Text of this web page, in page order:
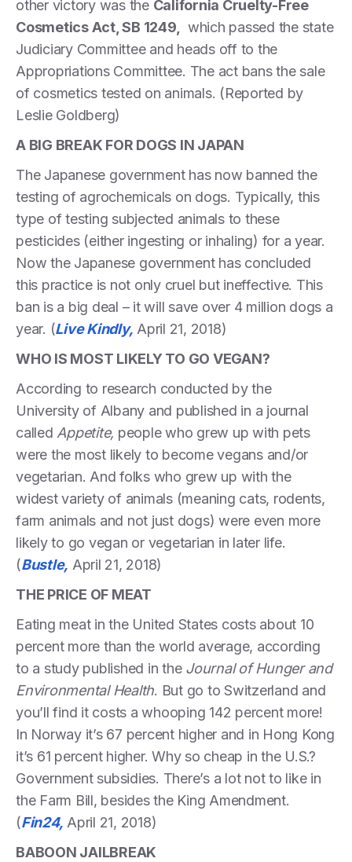
other victory was the California Cruelty-Free
Cosmetics Act, SB 1249,
which passed the state
Judiciary Committee and heads off to the
Appropriations Committee. The act bans the sale
of cosmetics tested on animals. (Reported by
Leslie Goldberg)
A BIG BREAK FOR DOGS IN JAPAN
The Japanese government has now banned the
testing of agrochemicals on dogs. Typically, this
type of testing subjected animals to these
pesticides (either ingesting or inhaling) for a year.
Now the Japanese government has concluded
this practice is not only cruel but ineffective. This
ban is a big deal – it will save over 4 million dogs a
year. (Live Kindly, April 21, 2018)
WHO IS MOST LIKELY TO GO VEGAN?
According to research conducted by the
University of Albany and published in a journal
called Appetite, people who grew up with pets
were the most likely to become vegans and/or
vegetarian. And folks who grew up with the
widest variety of animals (meaning cats, rodents,
farm animals and not just dogs) were even more
likely to go vegan or vegetarian in later life.
(Bustle, April 21, 2018)
THE PRICE OF MEAT
Eating meat in the United States costs about 10
percent more than the world average, according
to a study published in the Journal of Hunger and
Environmental Health. But go to Switzerland and
you’ll find it costs a whooping 142 percent more!
In Norway it’s 67 percent higher and in Hong Kong
it’s 61 percent higher. Why so cheap in the U.S.?
Government subsidies. There’s a lot not to like in
the Farm Bill, besides the King Amendment.
(Fin24, April 21, 2018)
BABOON JAILBREAK